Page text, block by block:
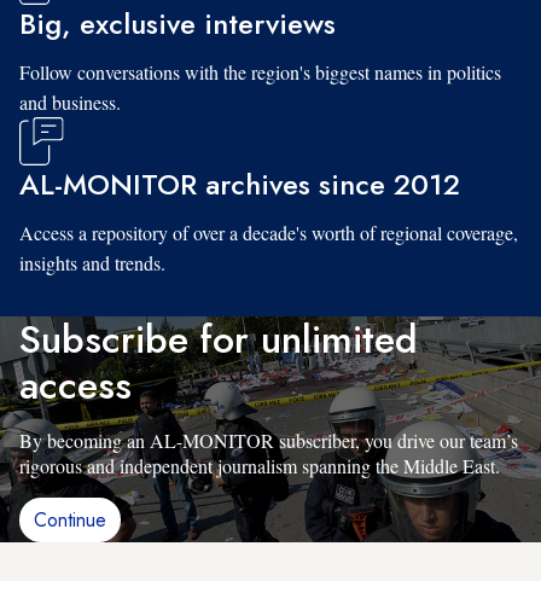
Big, exclusive interviews
Follow conversations with the region's biggest names in politics
and business.
AL-MONITOR archives since 2012
Access a repository of over a decade's worth of regional coverage,
insights and trends.
Subscribe for unlimited
access
By becoming an AL-MONITOR subscriber, you drive our team’s
rigorous and independent journalism spanning the Middle East.
Continue